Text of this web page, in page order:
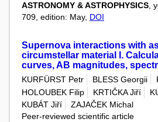
ASTRONOMY & ASTROPHYSICS ,
709, edition: May, DOI
Supernova interactions with
circumstellar material I.
curves, AB magnitudes,
KURFÜRST Petr BLESS Georgii
HOLOUBEK Filip
KRTIČKA Jiří
KUBÁT Jiří
ZAJAČEK Michal
Peer-reviewed scientific article